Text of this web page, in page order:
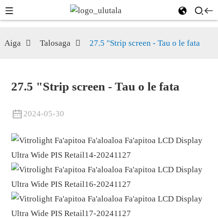
Aiga Talosaga 27.5 "Strip screen - Tau o le fata
27.5 "Strip screen - Tau o le fata
2024-05-30